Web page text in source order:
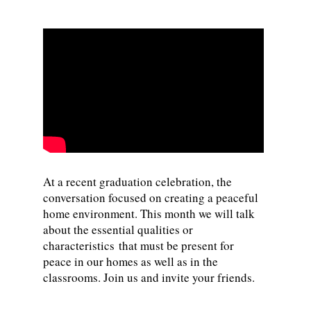
At a recent graduation celebration, the
conversation focused on creating a peaceful
home environment. This month we will talk
about the essential qualities or
characteristics that must be present for
peace in our homes as well as in the
classrooms. Join us and invite your friends.